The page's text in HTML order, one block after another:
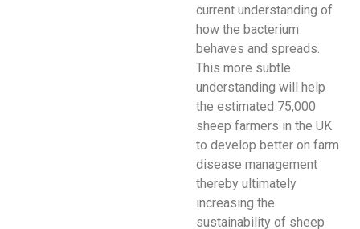
current understanding of
how the bacterium
behaves and spreads.
This more subtle
understanding will help
the estimated 75,000
sheep farmers in the UK
to develop better on farm
disease management
thereby ultimately
increasing the
sustainability of sheep